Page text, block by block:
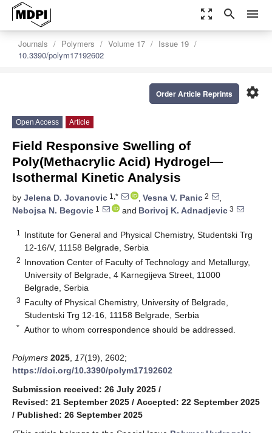
zoom_out_map search menu
Journals Polymers Volume 17
Issue 19
10.3390/polym17192602
settings
Order Article Reprints
Open Access Article
Field Responsive Swelling of
Poly(Methacrylic Acid) Hydrogel—
Isothermal Kinetic Analysis
by Jelena D. Jovanovic 1,* , Vesna V. Panic 2
,
Nebojsa N. Begovic 1 and Borivoj K. Adnadjevic 3
1
Institute for General and Physical Chemistry, Studentski Trg
12-16/V, 11158 Belgrade, Serbia
2 Innovation Center of Faculty of Technology and Metallurgy,
University of Belgrade, 4 Karnegijeva Street, 11000
Belgrade, Serbia
3 Faculty of Physical Chemistry, University of Belgrade,
Studentski Trg 12-16, 11158 Belgrade, Serbia
* Author to whom correspondence should be addressed.
Polymers 2025 17(19), 2602;
https://doi.org/10.3390/polym17192602
Submission received: 26 July 2025 /
Revised: 21 September 2025 / Accepted: 22 September 2025
/ Published: 26 September 2025